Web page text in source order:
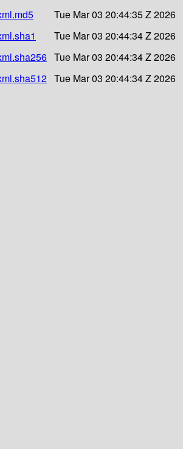
Tue Mar 03 20:44:35 Z 2026
Tue Mar 03 20:44:34 Z 2026
Tue Mar 03 20:44:34 Z 2026
Tue Mar 03 20:44:34 Z 2026